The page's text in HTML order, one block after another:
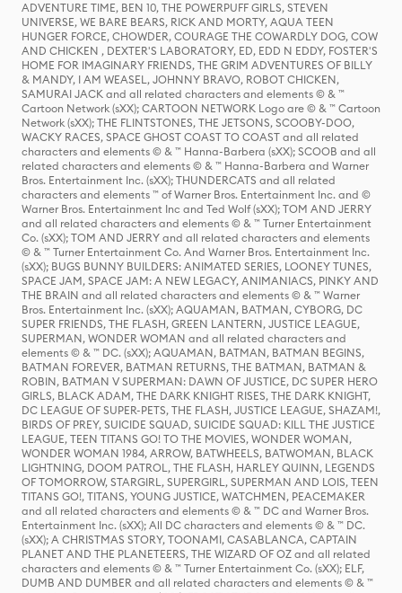
ADVENTURE TIME, BEN 10, THE POWERPUFF GIRLS, STEVEN
UNIVERSE, WE BARE BEARS, RICK AND MORTY, AQUA TEEN
HUNGER FORCE, CHOWDER, COURAGE THE COWARDLY DOG, COW
AND CHICKEN , DEXTER'S LABORATORY, ED, EDD N EDDY, FOSTER'S
HOME FOR IMAGINARY FRIENDS, THE GRIM ADVENTURES OF BILLY
& MANDY, I AM WEASEL, JOHNNY BRAVO, ROBOT CHICKEN,
SAMURAI JACK and all related characters and elements © & ™
Cartoon Network (sXX); CARTOON NETWORK Logo are © & ™ Cartoon
Network (sXX); THE FLINTSTONES, THE JETSONS, SCOOBY-DOO,
WACKY RACES, SPACE GHOST COAST TO COAST and all related
characters and elements © & ™ Hanna-Barbera (sXX); SCOOB and all
related characters and elements © & ™ Hanna-Barbera and Warner
Bros. Entertainment Inc. (sXX); THUNDERCATS and all related
characters and elements ™ of Warner Bros. Entertainment Inc. and ©
Warner Bros. Entertainment Inc and Ted Wolf (sXX); TOM AND JERRY
and all related characters and elements © & ™ Turner Entertainment
Co. (sXX); TOM AND JERRY and all related characters and elements
© & ™ Turner Entertainment Co. And Warner Bros. Entertainment Inc.
(sXX); BUGS BUNNY BUILDERS: ANIMATED SERIES, LOONEY TUNES,
SPACE JAM, SPACE JAM: A NEW LEGACY, ANIMANIACS, PINKY AND
THE BRAIN and all related characters and elements © & ™ Warner
Bros. Entertainment Inc. (sXX); AQUAMAN, BATMAN, CYBORG, DC
SUPER FRIENDS, THE FLASH, GREEN LANTERN, JUSTICE LEAGUE,
SUPERMAN, WONDER WOMAN and all related characters and
elements © & ™ DC. (sXX); AQUAMAN, BATMAN, BATMAN BEGINS,
BATMAN FOREVER, BATMAN RETURNS, THE BATMAN, BATMAN &
ROBIN, BATMAN V SUPERMAN: DAWN OF JUSTICE, DC SUPER HERO
GIRLS, BLACK ADAM, THE DARK KNIGHT RISES, THE DARK KNIGHT,
DC LEAGUE OF SUPER-PETS, THE FLASH, JUSTICE LEAGUE, SHAZAM!,
BIRDS OF PREY, SUICIDE SQUAD, SUICIDE SQUAD: KILL THE JUSTICE
LEAGUE, TEEN TITANS GO! TO THE MOVIES, WONDER WOMAN,
WONDER WOMAN 1984, ARROW, BATWHEELS, BATWOMAN, BLACK
LIGHTNING, DOOM PATROL, THE FLASH, HARLEY QUINN, LEGENDS
OF TOMORROW, STARGIRL, SUPERGIRL, SUPERMAN AND LOIS, TEEN
TITANS GO!, TITANS, YOUNG JUSTICE, WATCHMEN, PEACEMAKER
and all related characters and elements © & ™ DC and Warner Bros.
Entertainment Inc. (sXX); All DC characters and elements © & ™ DC.
(sXX); A CHRISTMAS STORY, TOONAMI, CASABLANCA, CAPTAIN
PLANET AND THE PLANETEERS, THE WIZARD OF OZ and all related
characters and elements © & ™ Turner Entertainment Co. (sXX); ELF,
DUMB AND DUMBER and all related characters and elements © & ™